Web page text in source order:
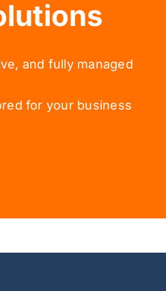
and fully managed
for your business